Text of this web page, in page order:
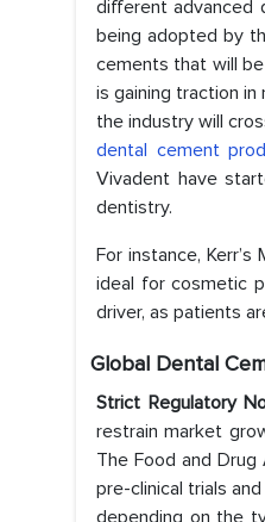
different advanced
being adopted by
cements that will
is gaining traction
the industry will
dental cement
Vivadent have
dentistry.
For instance,
ideal for cosmetic
driver, as patients
Global Dental
Strict Regulatory
restrain market
The Food and
pre-clinical trials